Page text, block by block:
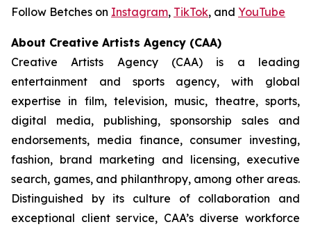
Follow Betches on Instagram, TikTok, and YouTube
About Creative Artists Agency (CAA)
Creative Artists Agency (CAA) is a leading
entertainment and sports agency, with global
expertise in film, television, music, theatre, sports,
digital media, publishing, sponsorship sales and
endorsements, media finance, consumer investing,
fashion, brand marketing and licensing, executive
search, games, and philanthropy, among other areas.
Distinguished by its culture of collaboration and
exceptional client service, CAA’s diverse workforce